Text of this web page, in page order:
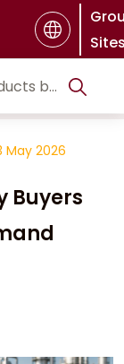
May 2026
Buyers